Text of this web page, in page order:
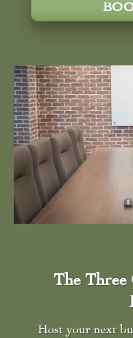
The Three
Host your next